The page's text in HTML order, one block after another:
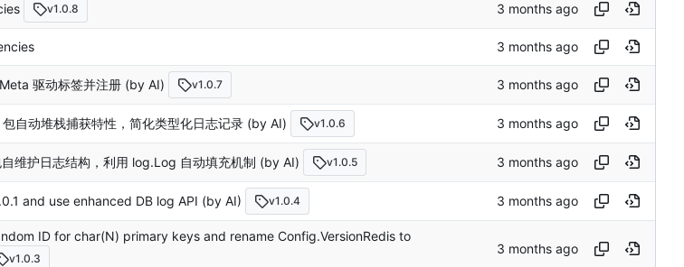
v1.0.8
驱动标签并注册 (by AI) v1.0.7
自动堆栈捕获特性，简化类型化日志记录 (by AI) v1.0.6
维护日志结构，利用 log.Log 自动填充机制 (by AI) v1.0.5
and use enhanced DB log API (by AI) v1.0.4
ID for char(N) primary keys and rename Config.VersionRedis to
v1.0.3